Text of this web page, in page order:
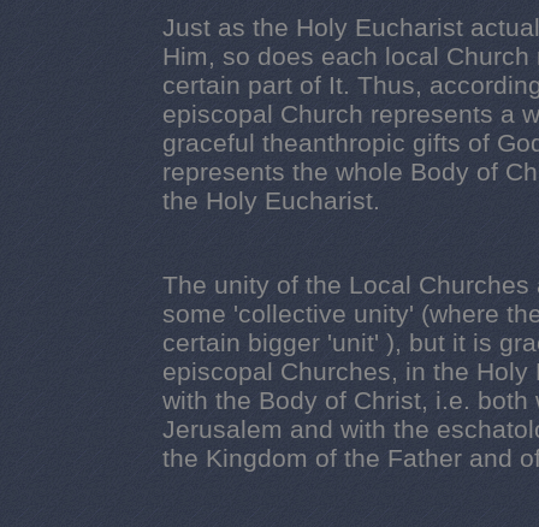
Just as the Holy Eucharist
Him, so does each local
certain part of It. Thus,
episcopal Church represents a
graceful theanthropic gifts of
represents the whole Body of
the Holy Eucharist.
The unity of the Local
some 'collective unity' (where
certain bigger 'unit' ), but it is
episcopal Churches, in the
with the Body of Christ, i.e.
Jerusalem and with the
the Kingdom of the Father and